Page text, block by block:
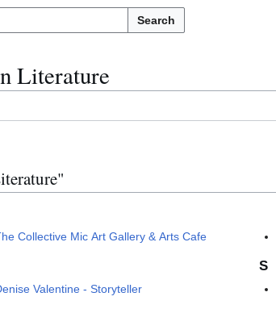
Search
Literature
Collective Mic Art Gallery & Arts Cafe
Valentine - Storyteller
S